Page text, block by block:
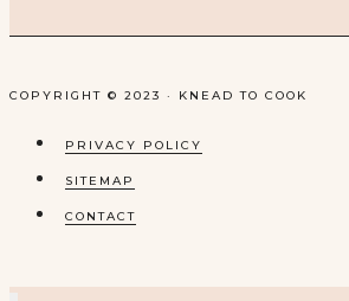
COPYRIGHT © 2023 · KNEAD TO COOK
PRIVACY POLICY
SITEMAP
CONTACT